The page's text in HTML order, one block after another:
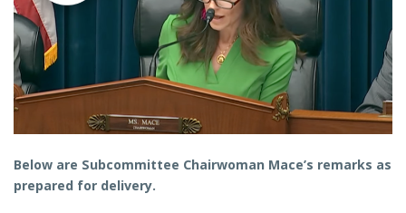
Below are Subcommittee Chairwoman Mace’s remarks as
prepared for delivery.